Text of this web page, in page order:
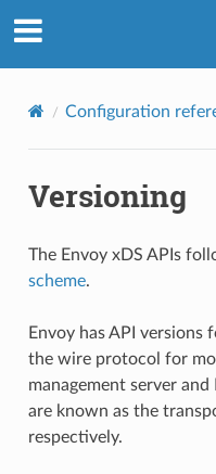
Configuration
Versioning
The Envoy xDS APIs
scheme.
Envoy has API
the wire protocol for
management server
are known as the
respectively.